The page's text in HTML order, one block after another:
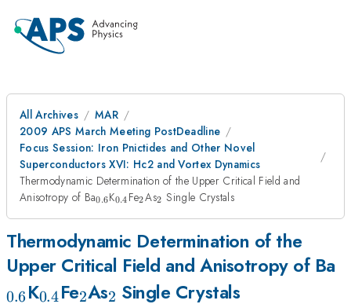
All Archives
MAR
2009 APS March Meeting PostDeadline
Focus Session: Iron Pnictides and Other Novel
Superconductors XVI: Hc2 and Vortex Dynamics
Thermodynamic Determination of the Upper Critical Field and
Anisotropy of Ba_{0.6}
0.6K_{0.4}
0.4 Fe_{2}
2As_{2}
2 Single Crystals
Thermodynamic Determination of the
Upper Critical Field and Anisotropy of Ba
0.6K_{0.4}
0.4 Fe_{2}
2As_{2}
2 Single Crystals